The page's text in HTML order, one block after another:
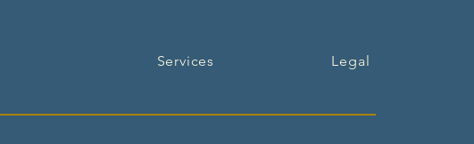
Services Legal